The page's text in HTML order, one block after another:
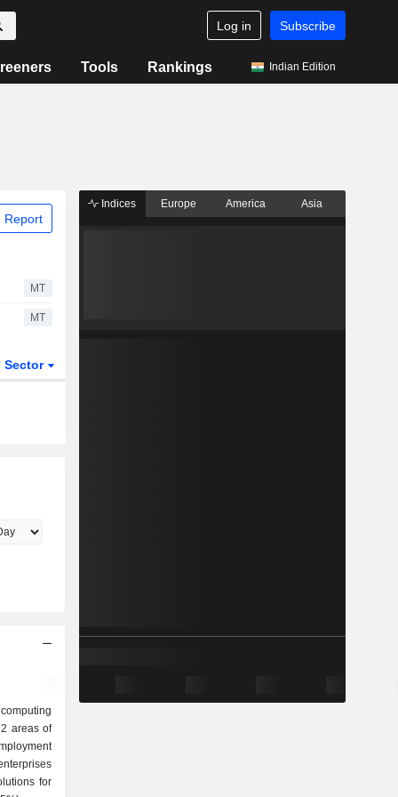
Log in Subscribe
Tools Rankings Indian Edition
Report
MT
MT
Sector
areas of
Indices Europe America Asia